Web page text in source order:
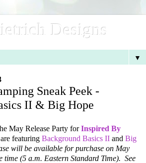
Designs
▼
Sneak Peek -
II & Big Hope
May Release Party forInspired By
featuring Background Basics II and Big
will be available for purchase on May
time (5 a.m. Eastern Standard Time). See